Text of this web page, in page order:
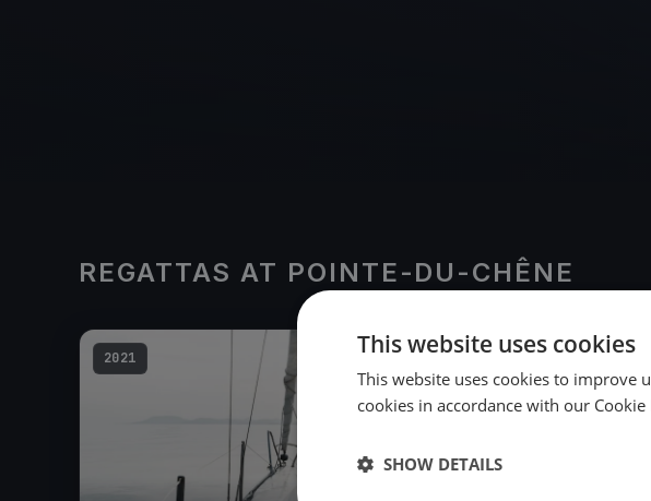
REGATTAS AT POINTE-DU-CHÊNE
2021 2018
This website uses cookies
This website uses cookies to improve
cookies in accordance with our Cookie
SHOW DETAILS